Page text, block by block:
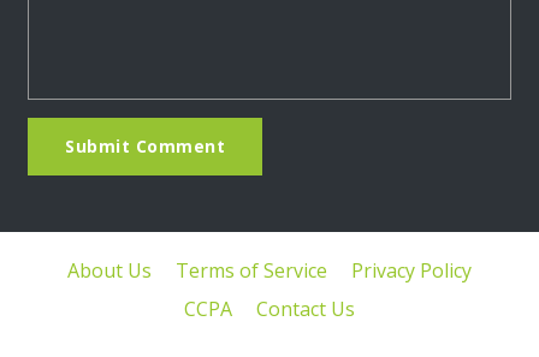
Submit Comment
About Us Terms of Service
Privacy Policy
CCPA
Contact Us